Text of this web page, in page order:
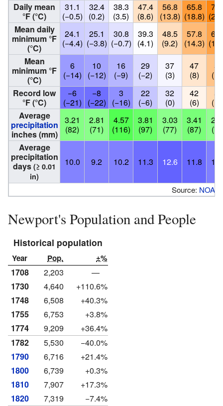
Daily mean
°F (°C)
31.1
(−0.5)
32.4
(0.2)
38.3
(3.5)
47.4
(8.6)
56.8
(13.8)
65.8
(18.8)
Mean daily
minimum °F
(°C)
24.1
(−4.4)
25.1
(−3.8)
30.8
(−0.7)
39.3
(4.1)
48.5
(9.2)
57.8
(14.3)
Mean
minimum °F
(°C)
6
(−14)
10
(−12)
16
(−9)
29
(−2)
37
(3)
47
(8)
55
Record low
°F (°C)
−6
(−21)
−8
(−22)
3
(−16)
22
(−6)
32
(0)
42
(6)
50
Average
precipitation
inches (mm)
3.21
(82)
2.81
(71)
4.57
(116)
3.81
(97)
3.03
(77)
3.41
(87)
Average
precipitation
days (≥ 0.01
in)
10.0 9.2 10.2 11.3 12.6 11.8
Source: NOAA
Newport's Population and People
Historical population
Year Pop. ±%
1708 2,203
—
1730
4,640
+110.6%
1748
6,508
+40.3%
1755
6,753
+3.8%
1774
9,209
+36.4%
1782
5,530
−40.0%
1790
6,716
+21.4%
1800
6,739
+0.3%
1810
7,907
+17.3%
1820
7,319
−7.4%